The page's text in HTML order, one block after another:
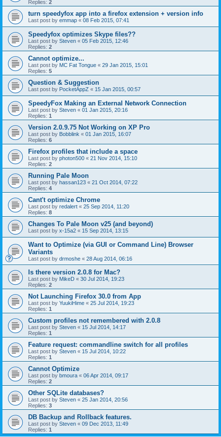
Replies: 2
turn speedyfox app into a firefox extension + version info
Last post by emmap « 08 Feb 2015, 07:41
Speedyfox optimizes Skype files??
Last post by Steven « 05 Feb 2015, 12:46
Replies: 2
Cannot optimize...
Last post by MC Fat Tongue « 29 Jan 2015, 15:01
Replies: 5
Question & Suggestion
Last post by PocketAppZ « 15 Jan 2015, 00:57
SpeedyFox Making an External Network Connection
Last post by Steven « 01 Jan 2015, 20:16
Replies: 1
Version 2.0.9.75 Not Working on XP Pro
Last post by Bobblink « 01 Jan 2015, 16:07
Replies: 6
Firefox profiles that include a space
Last post by photon500 « 21 Nov 2014, 15:10
Replies: 2
Running Pale Moon
Last post by hassan123 « 21 Oct 2014, 07:22
Replies: 4
Cant't optimize Chrome
Last post by redalert « 25 Sep 2014, 11:20
Replies: 8
Changes To Pale Moon v25 (and beyond)
Last post by x-15a2 « 15 Sep 2014, 13:15
Want to Optimize (via GUI or Command Line) Browser
Variants
Last post by drmoshe « 28 Aug 2014, 06:16
Is there version 2.0.8 for Mac?
Last post by MikeD « 30 Jul 2014, 19:23
Replies: 2
Not Launching Firefox 30.0 from App
Last post by YuukiHime « 25 Jul 2014, 19:23
Replies: 1
Custom profiles not remembered with 2.0.8
Last post by Steven « 15 Jul 2014, 14:17
Replies: 1
Feature request: commandline switch for all profiles
Last post by Steven « 15 Jul 2014, 10:22
Replies: 1
Cannot Optimize
Last post by bmoura « 06 Apr 2014, 09:17
Replies: 2
Other SQLite databases?
Last post by Steven « 25 Jan 2014, 20:56
Replies: 3
DB Backup and Rollback features.
Last post by Steven « 09 Dec 2013, 11:49
Replies: 1